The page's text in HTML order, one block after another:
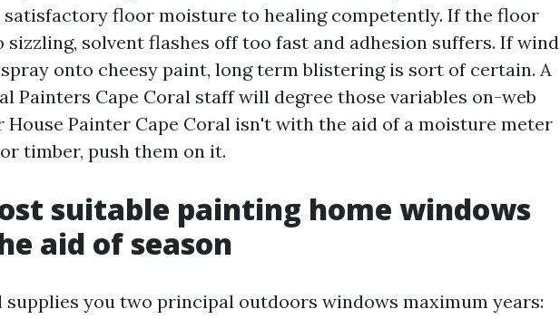
satisfactory floor moisture to healing competently. If the floor
sizzling, solvent flashes off too fast and adhesion suffers. If wind
onto cheesy paint, long term blistering is sort of certain. A
Painters Cape Coral staff will degree those variables on-web
House Painter Cape Coral isn't with the aid of a moisture meter
timber, push them on it.
suitable painting home windows
aid of season
supplies you two principal outdoors windows maximum years: